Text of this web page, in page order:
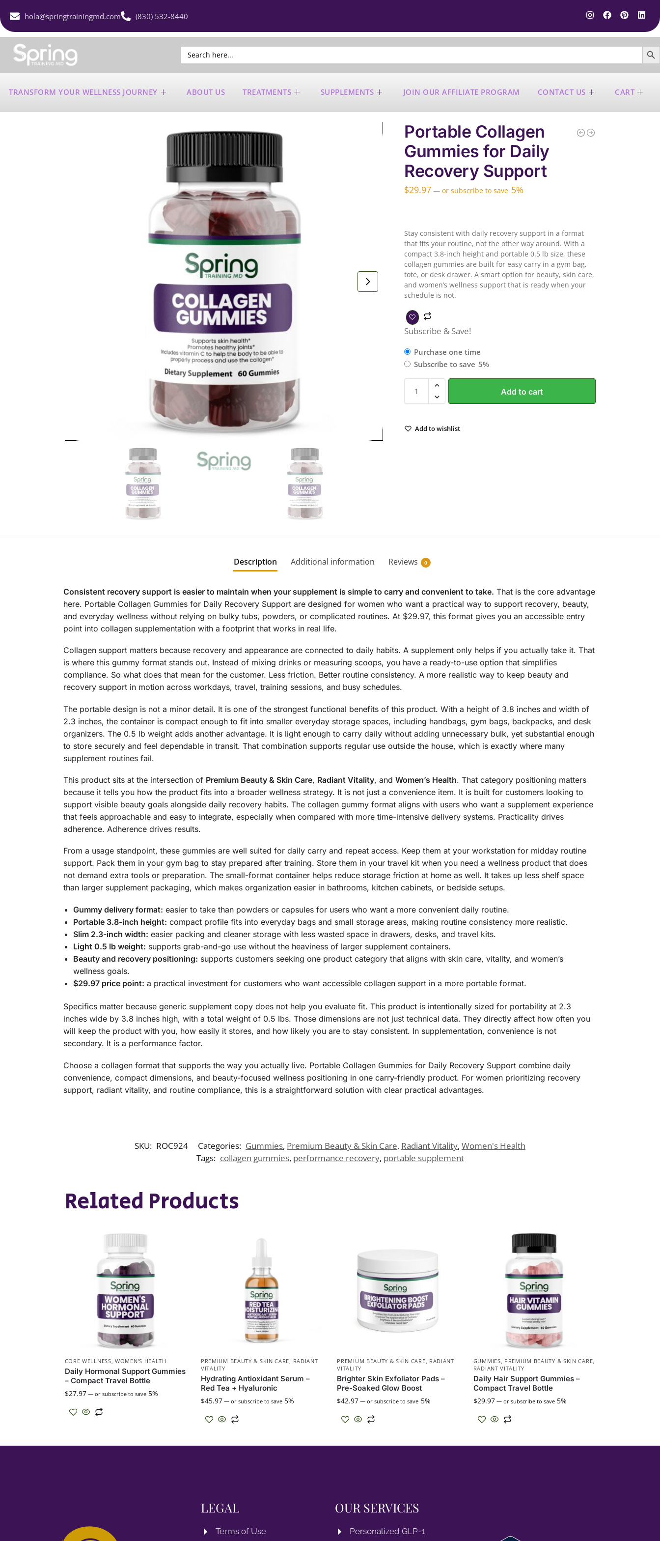
hola@springtrainingmd.com (830) 532-8440
Search
for:
SEARCH
TRANSFORM YOUR WELLNESS JOURNEY ABOUT US TREATMENTS SUPPLEMENTS JOIN OUR AFFILIATE PROGRAM CONTACT US CART
Portable Collagen
Gummies for Daily
Recovery Support
$29.97 — or subscribe to save 5%
Stay consistent with daily recovery support in a format
that fits your routine, not the other way around. With a
compact 3.8-inch height and portable 0.5 lb size, these
collagen gummies are built for easy carry in a gym bag,
tote, or desk drawer. A smart option for beauty, skin care,
and women’s wellness support that is ready when your
schedule is not.
Subscribe & Save!
Purchase one time
Subscribe to save 5%
Add to cart
Add to wishlist
Description Additional information Reviews 0
Consistent recovery support is easier to maintain when your supplement is simple to carry and convenient to take. That is the core advantage
here. Portable Collagen Gummies for Daily Recovery Support are designed for women who want a practical way to support recovery, beauty,
and everyday wellness without relying on bulky tubs, powders, or complicated routines. At $29.97, this format gives you an accessible entry
point into collagen supplementation with a footprint that works in real life.
Collagen support matters because recovery and appearance are connected to daily habits. A supplement only helps if you actually take it. That
is where this gummy format stands out. Instead of mixing drinks or measuring scoops, you have a ready-to-use option that simplifies
compliance. So what does that mean for the customer. Less friction. Better routine consistency. A more realistic way to keep beauty and
recovery support in motion across workdays, travel, training sessions, and busy schedules.
The portable design is not a minor detail. It is one of the strongest functional benefits of this product. With a height of 3.8 inches and width of
2.3 inches, the container is compact enough to fit into smaller everyday storage spaces, including handbags, gym bags, backpacks, and desk
organizers. The 0.5 lb weight adds another advantage. It is light enough to carry daily without adding unnecessary bulk, yet substantial enough
to store securely and feel dependable in transit. That combination supports regular use outside the house, which is exactly where many
supplement routines fail.
This product sits at the intersection of Premium Beauty & Skin Care, Radiant Vitality, and Women’s Health. That category positioning matters
because it tells you how the product fits into a broader wellness strategy. It is not just a convenience item. It is built for customers looking to
support visible beauty goals alongside daily recovery habits. The collagen gummy format aligns with users who want a supplement experience
that feels approachable and easy to integrate, especially when compared with more time-intensive delivery systems. Practicality drives
adherence. Adherence drives results.
From a usage standpoint, these gummies are well suited for daily carry and repeat access. Keep them at your workstation for midday routine
support. Pack them in your gym bag to stay prepared after training. Store them in your travel kit when you need a wellness product that does
not demand extra tools or preparation. The small-format container helps reduce storage friction at home as well. It takes up less shelf space
than larger supplement packaging, which makes organization easier in bathrooms, kitchen cabinets, or bedside setups.
Gummy delivery format: easier to take than powders or capsules for users who want a more convenient daily routine.
Portable 3.8-inch height: compact profile fits into everyday bags and small storage areas, making routine consistency more realistic.
Slim 2.3-inch width: easier packing and cleaner storage with less wasted space in drawers, desks, and travel kits.
Light 0.5 lb weight: supports grab-and-go use without the heaviness of larger supplement containers.
Beauty and recovery positioning: supports customers seeking one product category that aligns with skin care, vitality, and women’s
wellness goals.
$29.97 price point: a practical investment for customers who want accessible collagen support in a more portable format.
Specifics matter because generic supplement copy does not help you evaluate fit. This product is intentionally sized for portability at 2.3
inches wide by 3.8 inches high, with a total weight of 0.5 lbs. Those dimensions are not just technical data. They directly affect how often you
will keep the product with you, how easily it stores, and how likely you are to stay consistent. In supplementation, convenience is not
secondary. It is a performance factor.
Choose a collagen format that supports the way you actually live. Portable Collagen Gummies for Daily Recovery Support combine daily
convenience, compact dimensions, and beauty-focused wellness positioning in one carry-friendly product. For women prioritizing recovery
support, radiant vitality, and routine compliance, this is a straightforward solution with clear practical advantages.
SKU: ROC924 Categories: Gummies, Premium Beauty & Skin Care, Radiant Vitality, Women's Health
Tags: collagen gummies, performance recovery, portable supplement
Related Products
CORE WELLNESS,WOMEN'S HEALTH
Daily Hormonal Support Gummies
– Compact Travel Bottle
$27.97 —or subscribe to save 5%
PREMIUM BEAUTY & SKIN CARE, RADIANT
VITALITY
Hydrating Antioxidant Serum –
Red Tea + Hyaluronic
$45.97 —or subscribe to save 5%
PREMIUM BEAUTY & SKIN CARE, RADIANT
VITALITY
Brighter Skin Exfoliator Pads –
Pre-Soaked Glow Boost
$42.97 — or subscribe to save 5%
GUMMIES, PREMIUM BEAUTY & SKIN CARE,
RADIANT VITALITY
Daily Hair Support Gummies –
Compact Travel Bottle
$29.97 —or subscribe to save 5%
LEGAL
Terms of Use
OUR SERVICES
Personalized GLP-1